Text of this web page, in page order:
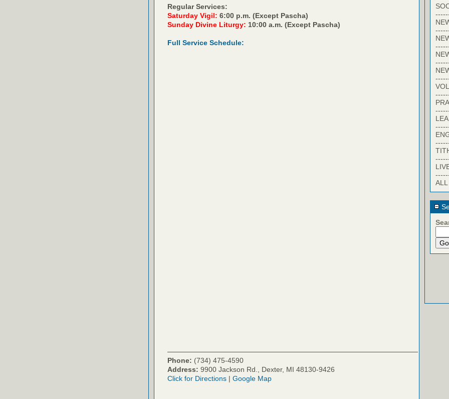
Regular Services:
Saturday Vigil: 6:00 p.m. (Except Pascha)
Sunday Divine Liturgy: 10:00 a.m. (Except Pascha)
Full Service Schedule:
Phone: (734) 475-4590
Address: 9900 Jackson Rd., Dexter, MI 48130-9426
Click for Directions | Google Map